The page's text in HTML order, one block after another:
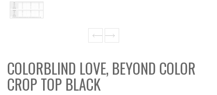
COLORBLIND LOVE, BEYOND COLOR
CROP TOP BLACK